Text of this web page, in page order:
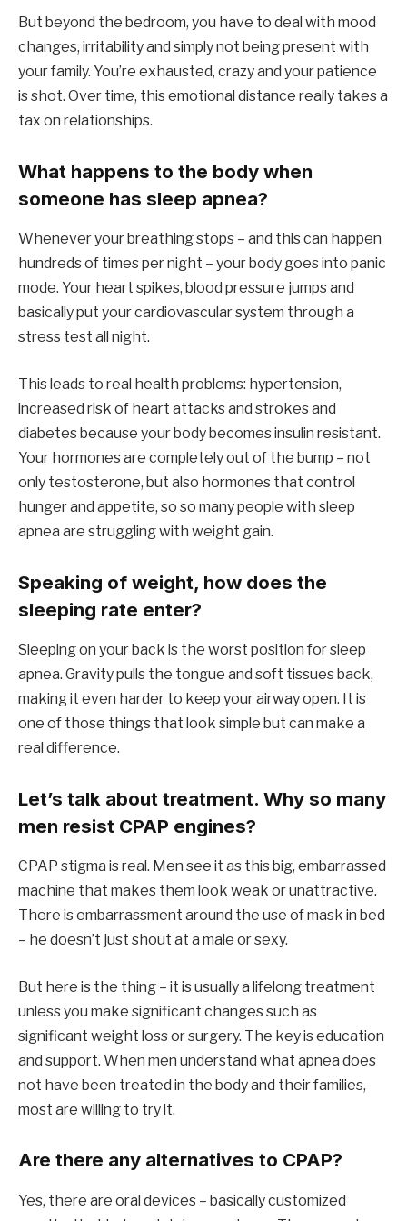
But beyond the bedroom, you have to deal with mood
changes, irritability and simply not being present with
your family. You’re exhausted, crazy and your patience
is shot. Over time, this emotional distance really takes a
tax on relationships.
What happens to the body when
someone has sleep apnea?
Whenever your breathing stops – and this can happen
hundreds of times per night – your body goes into panic
mode. Your heart spikes, blood pressure jumps and
basically put your cardiovascular system through a
stress test all night.
This leads to real health problems: hypertension,
increased risk of heart attacks and strokes and
diabetes because your body becomes insulin resistant.
Your hormones are completely out of the bump – not
only testosterone, but also hormones that control
hunger and appetite, so so many people with sleep
apnea are struggling with weight gain.
Speaking of weight, how does the
sleeping rate enter?
Sleeping on your back is the worst position for sleep
apnea. Gravity pulls the tongue and soft tissues back,
making it even harder to keep your airway open. It is
one of those things that look simple but can make a
real difference.
Let’s talk about treatment. Why so many
men resist CPAP engines?
CPAP stigma is real. Men see it as this big, embarrassed
machine that makes them look weak or unattractive.
There is embarrassment around the use of mask in bed
– he doesn’t just shout at a male or sexy.
But here is the thing – it is usually a lifelong treatment
unless you make significant changes such as
significant weight loss or surgery. The key is education
and support. When men understand what apnea does
not have been treated in the body and their families,
most are willing to try it.
Are there any alternatives to CPAP?
Yes, there are oral devices – basically customized